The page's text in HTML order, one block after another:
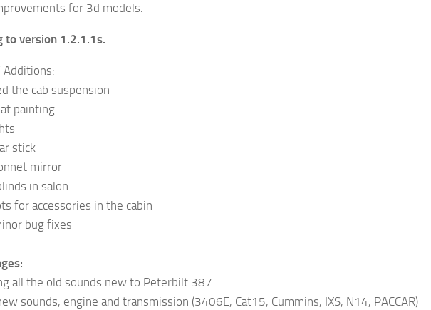
for 3d models.
to version 1.2.1.1s.
Additions:
the cab suspension
painting
stick
mirror
in salon
for accessories in the cabin
bug fixes
all the old sounds new to Peterbilt 387
sounds, engine and transmission (3406E, Cat15, Cummins, IXS, N14, PACCAR)